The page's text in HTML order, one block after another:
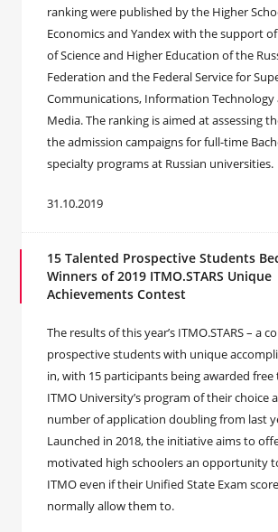
ranking were published by the Higher
Economics and Yandex with the support
of Science and Higher Education of the
Federation and the Federal Service for
Communications, Information Technology
Media. The ranking is aimed at assessing
the admission campaigns for full-time
specialty programs at Russian universities.
31.10.2019
15 Talented Prospective Students
Winners of 2019 ITMO.STARS Unique
Achievements Contest
The results of this year’s ITMO.STARS – a
prospective students with unique
in, with 15 participants being awarded
ITMO University’s program of their choice
number of application doubling from last
Launched in 2018, the initiative aims to
motivated high schoolers an opportunity
ITMO even if their Unified State Exam
normally allow them to.